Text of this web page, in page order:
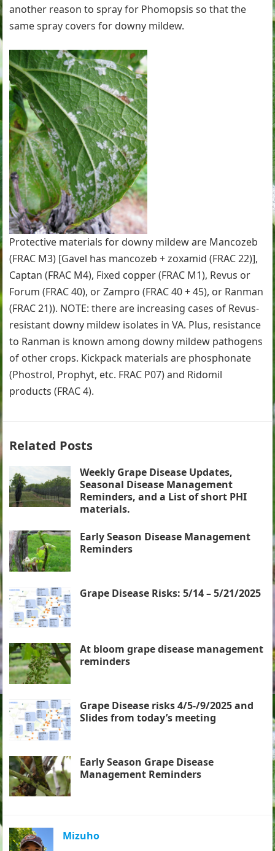
another reason to spray for Phomopsis so that the
same spray covers for downy mildew.
Protective materials for downy mildew are Mancozeb
(FRAC M3) [Gavel has mancozeb + zoxamid (FRAC 22)],
Captan (FRAC M4), Fixed copper (FRAC M1), Revus or
Forum (FRAC 40), or Zampro (FRAC 40 + 45), or Ranman
(FRAC 21)). NOTE: there are increasing cases of Revus-
resistant downy mildew isolates in VA. Plus, resistance
to Ranman is known among downy mildew pathogens
of other crops. Kickpack materials are phosphonate
(Phostrol, Prophyt, etc. FRAC P07) and Ridomil
products (FRAC 4).
Related Posts
Weekly Grape Disease Updates,
Seasonal Disease Management
Reminders, and a List of short PHI
materials.
Early Season Disease Management
Reminders
Grape Disease Risks: 5/14 – 5/21/2025
At bloom grape disease management
reminders
Grape Disease risks 4/5-/9/2025 and
Slides from today’s meeting
Early Season Grape Disease
Management Reminders
Mizuho